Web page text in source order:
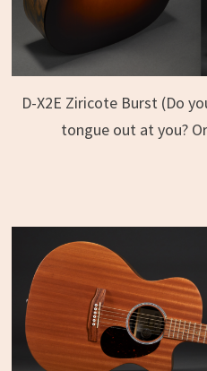
D-X2E Ziricote Burst (Do
tongue out at you?